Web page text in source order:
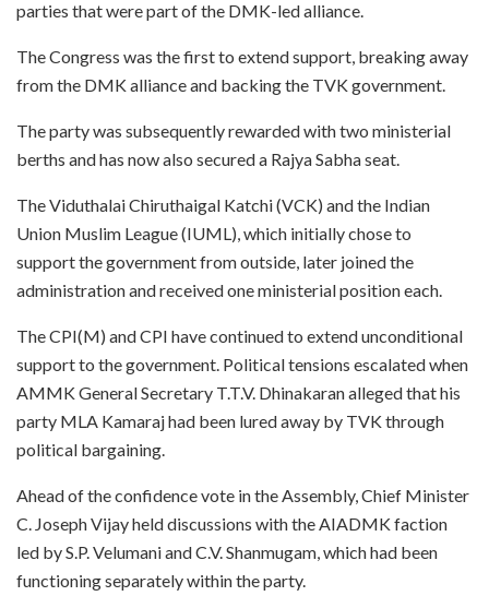
parties that were part of the DMK-led alliance.
The Congress was the first to extend support, breaking away
from the DMK alliance and backing the TVK government.
The party was subsequently rewarded with two ministerial
berths and has now also secured a Rajya Sabha seat.
The Viduthalai Chiruthaigal Katchi (VCK) and the Indian
Union Muslim League (IUML), which initially chose to
support the government from outside, later joined the
administration and received one ministerial position each.
The CPI(M) and CPI have continued to extend unconditional
support to the government. Political tensions escalated when
AMMK General Secretary T.T.V. Dhinakaran alleged that his
party MLA Kamaraj had been lured away by TVK through
political bargaining.
Ahead of the confidence vote in the Assembly, Chief Minister
C. Joseph Vijay held discussions with the AIADMK faction
led by S.P. Velumani and C.V. Shanmugam, which had been
functioning separately within the party.